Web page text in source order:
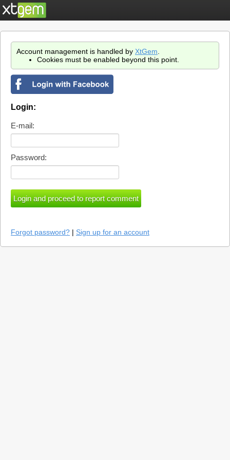
Account management is handled by XtGem
Cookies must be enabled beyond this point.
Login:
E-mail:
Password:
Forgot password? | Sign up for an account